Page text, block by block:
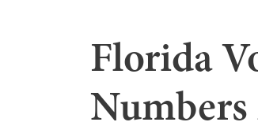
Florida